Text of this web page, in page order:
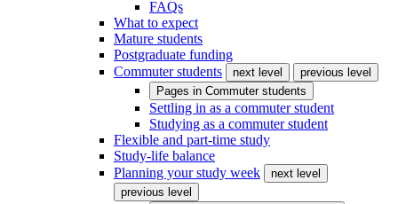
FAQs
What to expect
Mature students
Postgraduate funding
Commuter students
next level
previous level
Pages in Commuter students
Settling in as a commuter student
Studying as a commuter student
Flexible and part-time study
Study-life balance
Planning your study week
next level
previous level